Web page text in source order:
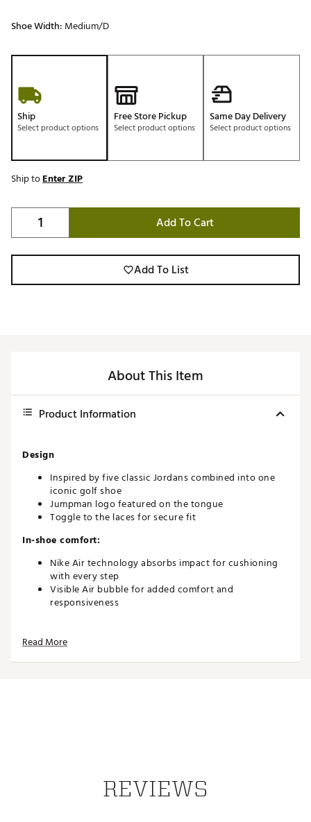
Shoe Width: Medium/D
Ship
Select product options
Free Store Pickup
Select product options
Same Day Delivery
Select product options
Ship toEnter ZIP
Add To Cart
Add To List
About This Item
Product Information
Design
Inspired by five classic Jordans combined into one
iconic golf shoe
Jumpman logo featured on the tongue
Toggle to the laces for secure fit
In-shoe comfort:
Nike Air technology absorbs impact for cushioning
with every step
Visible Air bubble for added comfort and
responsiveness
Spiked rubber outsole provides durability
Enhanced traction for stability during play
Read More
REVIEWS